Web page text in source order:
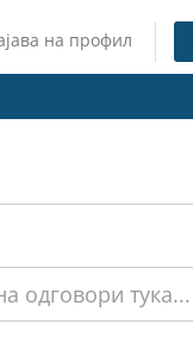
на профил